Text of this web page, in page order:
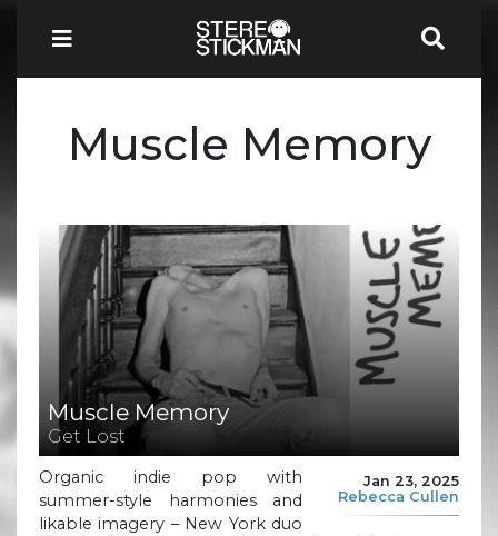
Muscle Memory
Muscle Memory
Get Lost
Jan 23, 2025
Rebecca Cullen
Organic indie pop with
summer-style harmonies and
likable imagery – New York duo